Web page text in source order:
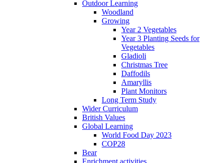
Outdoor Learning
Woodland
Growing
Year 2 Vegetables
Year 3 Planting Seeds for
Vegetables
Gladioli
Christmas Tree
Daffodils
Amaryllis
Plant Monitors
Long Term Study
Wider Curriculum
British Values
Global Learning
World Food Day 2023
COP28
Bear